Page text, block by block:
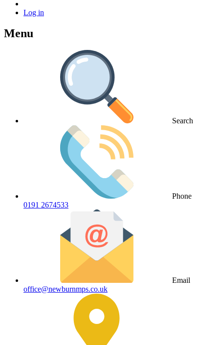
Log in
Menu
Search
Phone
0191 2674533
Email
office@newburnmps.co.uk